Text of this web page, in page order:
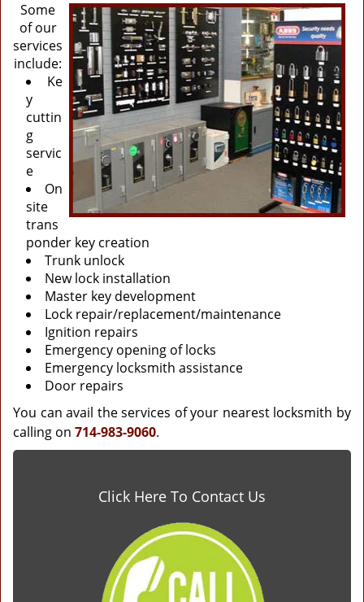
Some
of our
services
include:
Ke
y
cuttin
g
servic
e
On
site
trans
ponder key creation
Trunk unlock
New lock installation
Master key development
Lock repair/replacement/maintenance
Ignition repairs
Emergency opening of locks
Emergency locksmith assistance
Door repairs
You can avail the services of your nearest locksmith by
calling on 714-983-9060.
Click Here To Contact Us